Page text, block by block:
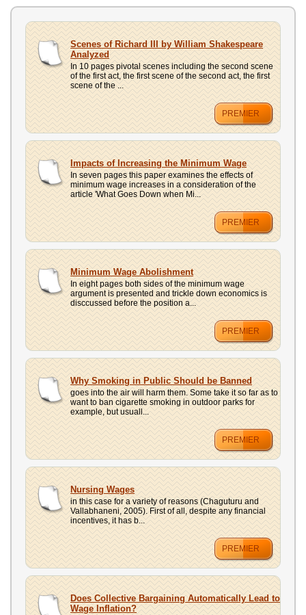
US
UPLOAD
Scenes of Richard III by William Shakespeare
Analyzed
In 10 pages pivotal scenes including the second scene
of the first act, the first scene of the second act, the first
scene of the ...
PREMIER
Impacts of Increasing the Minimum Wage
In seven pages this paper examines the effects of
minimum wage increases in a consideration of the
article 'What Goes Down when Mi...
PREMIER
Minimum Wage Abolishment
In eight pages both sides of the minimum wage
argument is presented and trickle down economics is
disccussed before the position a...
PREMIER
Why Smoking in Public Should be Banned
goes into the air will harm them. Some take it so far as to
want to ban cigarette smoking in outdoor parks for
example, but usuall...
PREMIER
Nursing Wages
in this case for a variety of reasons (Chaguturu and
Vallabhaneni, 2005). First of all, despite any financial
incentives, it has b...
PREMIER
Does Collective Bargaining Automatically Lead to
Wage Inflation?